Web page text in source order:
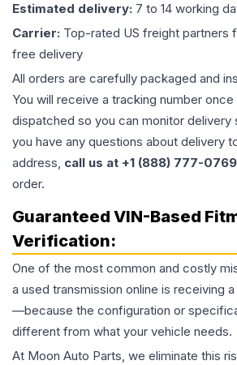
Estimated delivery: 7 to 14 working
Carrier: Top-rated US freight partners
free delivery
All orders are carefully packaged and
You will receive a tracking number
dispatched so you can monitor delivery
you have any questions about delivery
address, call us at +1 (888) 777-0769
order.
Guaranteed VIN-Based
Verification:
One of the most common and costly
a used transmission online is receiving
—because the configuration or
different from what your vehicle needs.
At Moon Auto Parts, we eliminate this